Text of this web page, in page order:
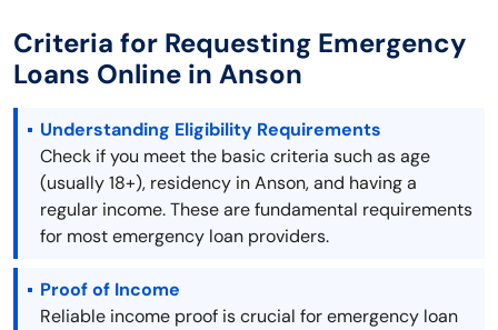
Criteria for Requesting Emergency
Loans Online in Anson
Understanding Eligibility Requirements
Check if you meet the basic criteria such as age
(usually 18+), residency in Anson, and having a
regular income. These are fundamental requirements
for most emergency loan providers.
Proof of Income
Reliable income proof is crucial for emergency loan